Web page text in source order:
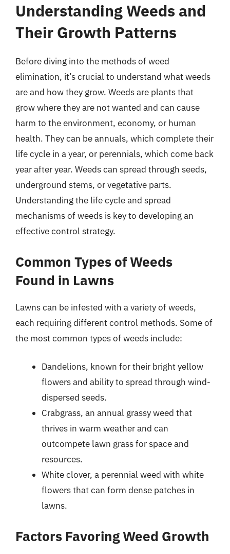
Understanding Weeds and
Their Growth Patterns
Before diving into the methods of weed
elimination, it’s crucial to understand what weeds
are and how they grow. Weeds are plants that
grow where they are not wanted and can cause
harm to the environment, economy, or human
health. They can be annuals, which complete their
life cycle in a year, or perennials, which come back
year after year. Weeds can spread through seeds,
underground stems, or vegetative parts.
Understanding the life cycle and spread
mechanisms of weeds is key to developing an
effective control strategy.
Common Types of Weeds
Found in Lawns
Lawns can be infested with a variety of weeds,
each requiring different control methods. Some of
the most common types of weeds include:
Dandelions, known for their bright yellow
flowers and ability to spread through wind-
dispersed seeds.
Crabgrass, an annual grassy weed that
thrives in warm weather and can
outcompete lawn grass for space and
resources.
White clover, a perennial weed with white
flowers that can form dense patches in
lawns.
Factors Favoring Weed Growth